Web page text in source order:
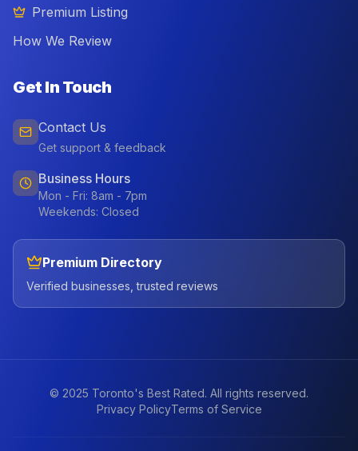
Premium Listing
How We Review
Get In Touch
Contact Us
Get support & feedback
Business Hours
Mon - Fri: 8am - 7pm
Weekends: Closed
Premium Directory
Verified businesses, trusted reviews
© 2025 Toronto's Best Rated. All rights reserved.
Privacy PolicyTerms of Service